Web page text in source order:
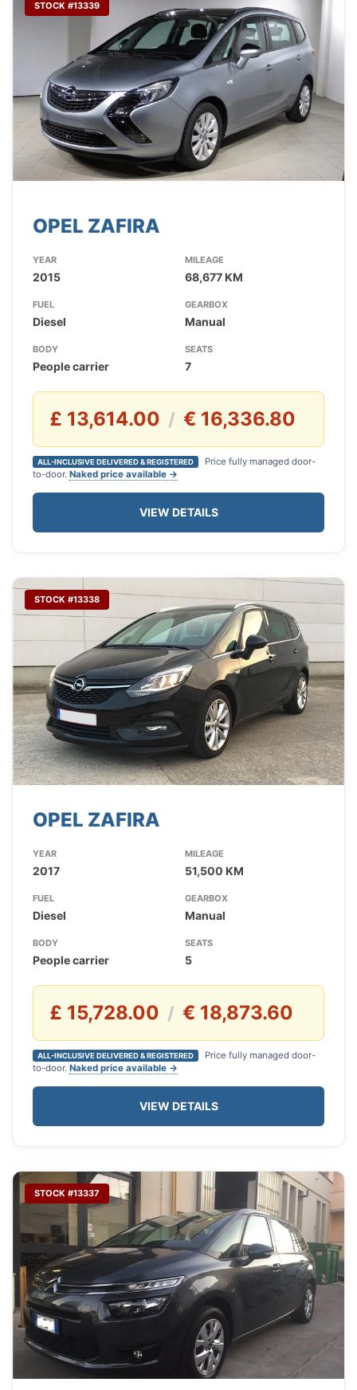
STOCK #13339
OPEL ZAFIRA
YEAR
2015
MILEAGE
68,677 KM
FUEL
Diesel
GEARBOX
Manual
BODY
People carrier
SEATS
7
£ 13,614.00 / € 16,336.80
ALL-INCLUSIVE DELIVERED & REGISTERED
Price fully managed door-
to-door. Naked price available →
VIEW DETAILS
STOCK #13338
OPEL ZAFIRA
YEAR
2017
MILEAGE
51,500 KM
FUEL
Diesel
GEARBOX
Manual
BODY
People carrier
SEATS
5
£ 15,728.00 / € 18,873.60
ALL-INCLUSIVE DELIVERED & REGISTERED
Price fully managed door-
to-door. Naked price available →
VIEW DETAILS
STOCK #13337